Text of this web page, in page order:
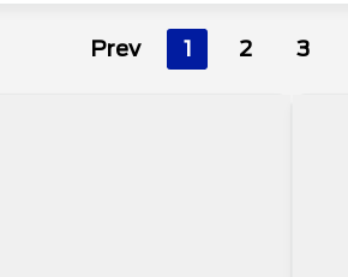
Prev 1 2 3